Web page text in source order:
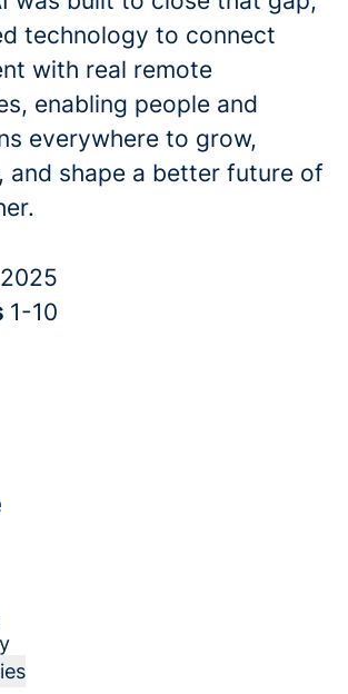
technology to connect
with real remote
enabling people and
everywhere to grow,
and shape a better future of
2025
1-10